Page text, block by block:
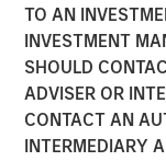
TO AN
INVESTMENT
SHOULD
ADVISER OR
CONTACT AN
INTERMEDIARY
24 JULY 2025